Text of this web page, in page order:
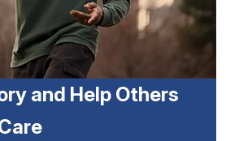
and Help Others